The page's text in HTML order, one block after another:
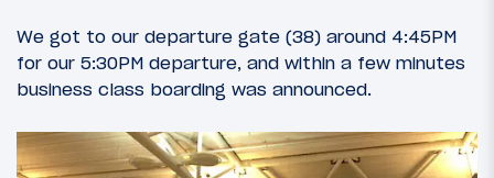
BAArcelonAA: Introduction
We got to our departure gate (38) around 4:45PM
for our 5:30PM departure, and within a few minutes
business class boarding was announced.